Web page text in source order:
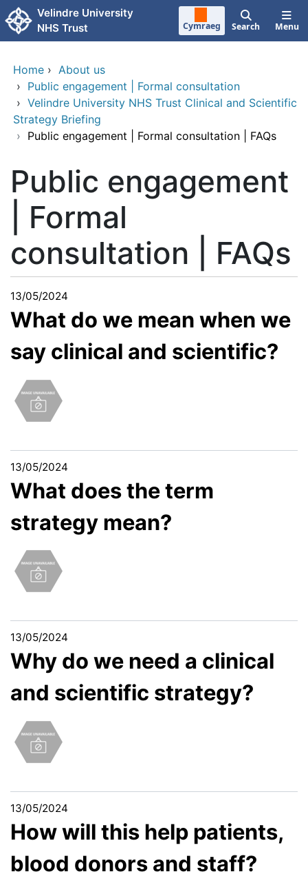
Skip to main content
Velindre University
NHS Trust
Cymraeg Search Menu
Home › About us
› Public engagement | Formal consultation
› Velindre University NHS Trust Clinical and Scientific
Strategy Briefing
› Public engagement | Formal consultation | FAQs
Public engagement
| Formal
consultation | FAQs
13/05/2024
What do we mean when we
say clinical and scientific?
13/05/2024
What does the term
strategy mean?
13/05/2024
Why do we need a clinical
and scientific strategy?
13/05/2024
How will this help patients,
blood donors and staff?